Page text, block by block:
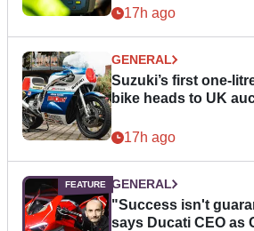
17h ago
GENERAL
Suzuki’s first one-
bike heads to UK
17h ago
GENERAL
"Success isn't
says Ducati CEO as